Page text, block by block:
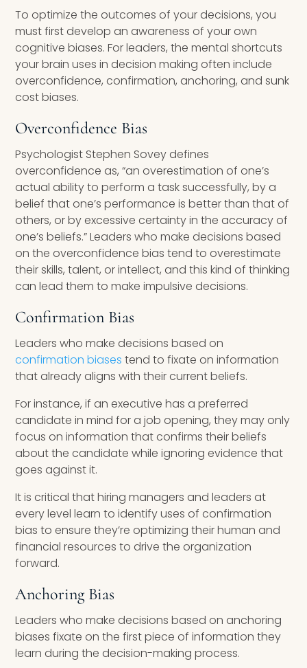
To optimize the outcomes of your decisions, you
must first develop an awareness of your own
cognitive biases. For leaders, the mental shortcuts
your brain uses in decision making often include
overconfidence, confirmation, anchoring, and sunk
cost biases.
Overconfidence Bias
Psychologist Stephen Sovey defines
overconfidence as, “an overestimation of one’s
actual ability to perform a task successfully, by a
belief that one’s performance is better than that of
others, or by excessive certainty in the accuracy of
one’s beliefs.” Leaders who make decisions based
on the overconfidence bias tend to overestimate
their skills, talent, or intellect, and this kind of thinking
can lead them to make impulsive decisions.
Confirmation Bias
Leaders who make decisions based on
confirmation biases tend to fixate on information
that already aligns with their current beliefs.
For instance, if an executive has a preferred
candidate in mind for a job opening, they may only
focus on information that confirms their beliefs
about the candidate while ignoring evidence that
goes against it.
It is critical that hiring managers and leaders at
every level learn to identify uses of confirmation
bias to ensure they’re optimizing their human and
financial resources to drive the organization
forward.
Anchoring Bias
Leaders who make decisions based on anchoring
biases fixate on the first piece of information they
learn during the decision-making process.